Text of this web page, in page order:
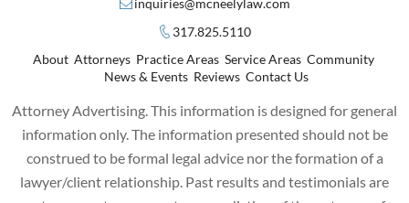
inquiries@mcneelylaw.com
317.825.5110
About Attorneys Practice Areas Service Areas Community
News & Events Reviews Contact Us
Attorney Advertising. This information is designed for general
information only. The information presented should not be
construed to be formal legal advice nor the formation of a
lawyer/client relationship. Past results and testimonials are